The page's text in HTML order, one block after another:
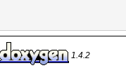
1.4.2